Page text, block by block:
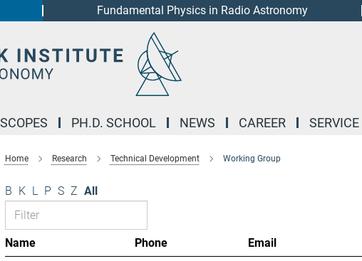
Fundamental Physics in Radio Astronomy
PH.D. SCHOOL NEWS CAREER SERVICE
Home Research Technical Development Working Group
B K L P S Z All
Name Phone
Email